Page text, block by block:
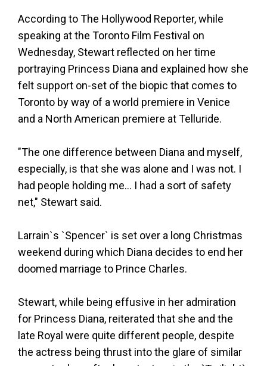
According to The Hollywood Reporter, while
speaking at the Toronto Film Festival on
Wednesday, Stewart reflected on her time
portraying Princess Diana and explained how she
felt support on-set of the biopic that comes to
Toronto by way of a world premiere in Venice
and a North American premiere at Telluride.
"The one difference between Diana and myself,
especially, is that she was alone and I was not. I
had people holding me... I had a sort of safety
net," Stewart said.
Larrain`s `Spencer` is set over a long Christmas
weekend during which Diana decides to end her
doomed marriage to Prince Charles.
Stewart, while being effusive in her admiration
for Princess Diana, reiterated that she and the
late Royal were quite different people, despite
the actress being thrust into the glare of similar